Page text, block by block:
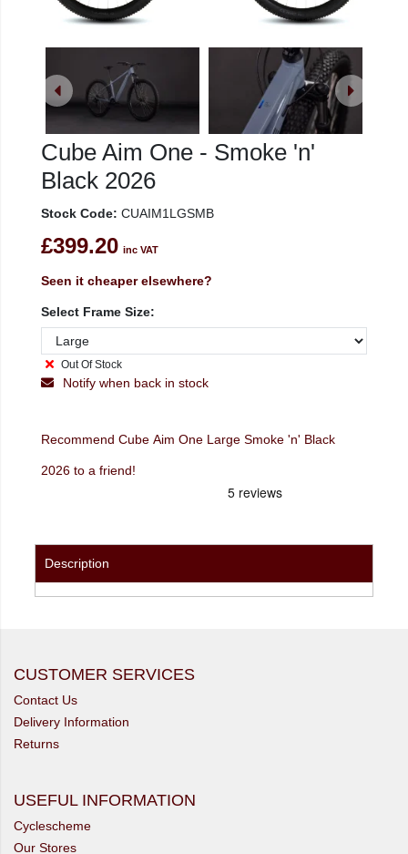
Cube Aim One - Smoke 'n'
Black 2026
Stock Code: CUAIM1LGSMB
£399.20 inc VAT
Seen it cheaper elsewhere?
Select Frame Size:
Out Of Stock
Notify when back in stock
Recommend Cube Aim One Large Smoke 'n' Black
2026 to a friend!
Description
CUSTOMER SERVICES
Contact Us
Delivery Information
Returns
USEFUL INFORMATION
Cyclescheme
Our Stores